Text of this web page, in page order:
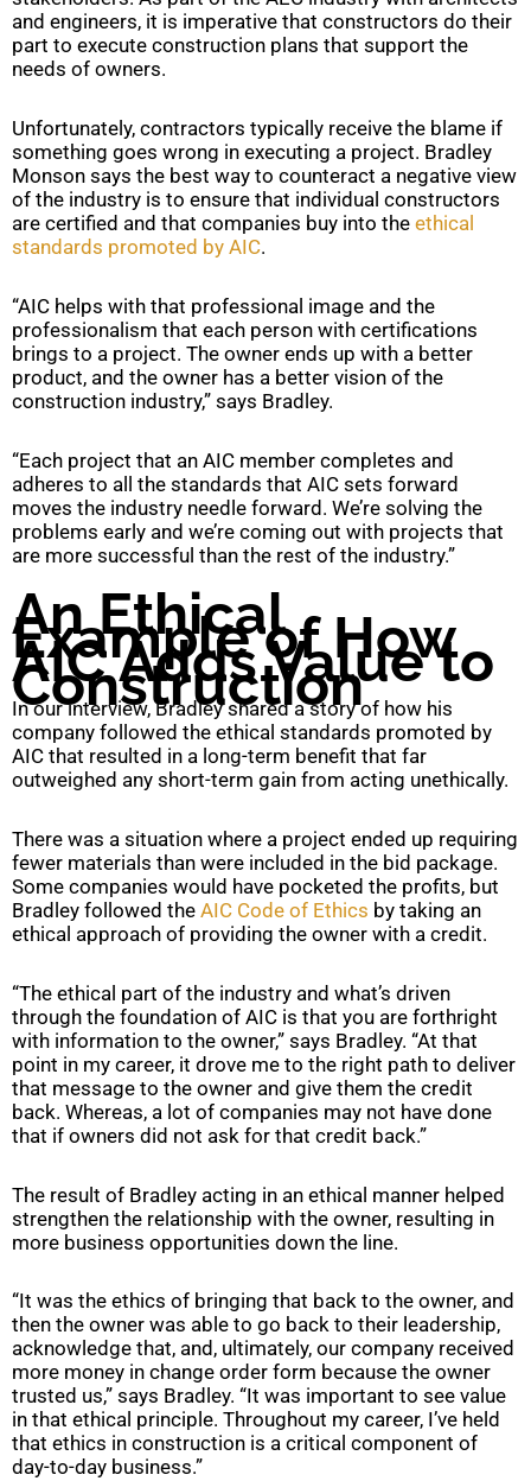
and engineers, it is imperative that constructors do their
part to execute construction plans that support the
needs of owners.
Unfortunately, contractors typically receive the blame if
something goes wrong in executing a project. Bradley
Monson says the best way to counteract a negative view
of the industry is to ensure that individual constructors
are certified and that companies buy into the ethical
standards promoted by AIC.
“AIC helps with that professional image and the
professionalism that each person with certifications
brings to a project. The owner ends up with a better
product, and the owner has a better vision of the
construction industry,” says Bradley.
“Each project that an AIC member completes and
adheres to all the standards that AIC sets forward
moves the industry needle forward. We’re solving the
problems early and we’re coming out with projects that
are more successful than the rest of the industry.”
An Ethical
Example of How
AIC Adds Value to
Construction
In our interview, Bradley shared a story of how his
company followed the ethical standards promoted by
AIC that resulted in a long-term benefit that far
outweighed any short-term gain from acting unethically.
There was a situation where a project ended up requiring
fewer materials than were included in the bid package.
Some companies would have pocketed the profits, but
Bradley followed the AIC Code of Ethics by taking an
ethical approach of providing the owner with a credit.
“The ethical part of the industry and what’s driven
through the foundation of AIC is that you are forthright
with information to the owner,” says Bradley. “At that
point in my career, it drove me to the right path to deliver
that message to the owner and give them the credit
back. Whereas, a lot of companies may not have done
that if owners did not ask for that credit back.”
The result of Bradley acting in an ethical manner helped
strengthen the relationship with the owner, resulting in
more business opportunities down the line.
“It was the ethics of bringing that back to the owner, and
then the owner was able to go back to their leadership,
acknowledge that, and, ultimately, our company received
more money in change order form because the owner
trusted us,” says Bradley. “It was important to see value
in that ethical principle. Throughout my career, I’ve held
that ethics in construction is a critical component of
day-to-day business.”